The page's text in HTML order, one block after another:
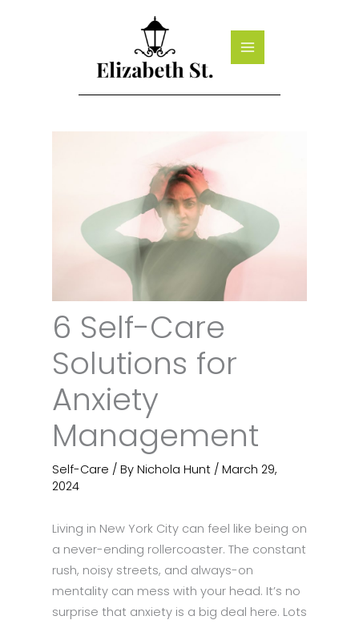
6 Self-Care
Solutions for
Anxiety
Management
Self-Care / By Nichola Hunt / March 29,
2024
Living in New York City can feel like being on
a never-ending rollercoaster. The constant
rush, noisy streets, and always-on
mentality can mess with your head. It’s no
surprise that anxiety is a big deal here. Lots